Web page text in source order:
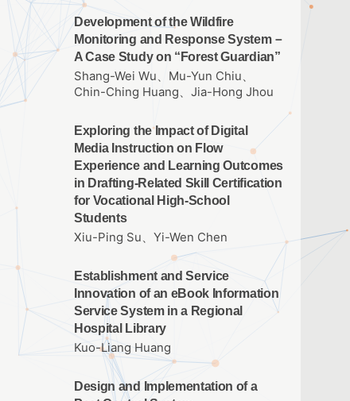
Development of the Wildfire
Monitoring and Response System－
A Case Study on “Forest Guardian”
Shang-Wei Wu、Mu-Yun Chiu、
Chin-Ching Huang、Jia-Hong Jhou
Exploring the Impact of Digital
Media Instruction on Flow
Experience and Learning Outcomes
in Drafting‑Related Skill Certification
for Vocational High‑School
Students
Xiu-Ping Su、Yi-Wen Chen
Establishment and Service
Innovation of an eBook Information
Service System in a Regional
Hospital Library
Kuo-Liang Huang
Design and Implementation of a